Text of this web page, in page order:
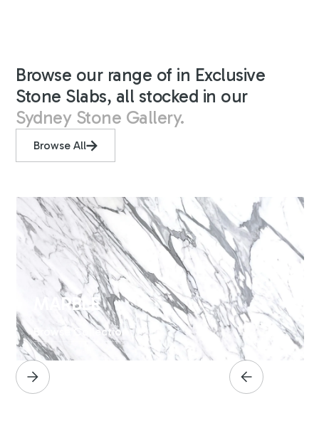
Browse our range of in Exclusive
Stone Slabs, all stocked in our
Sydney Stone Gallery.
Browse All
MARBLE
Browse Collection